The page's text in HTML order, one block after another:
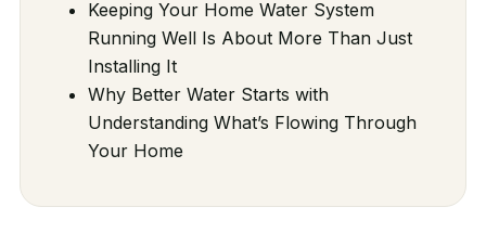
Keeping Your Home Water System
Running Well Is About More Than Just
Installing It
Why Better Water Starts with
Understanding What’s Flowing Through
Your Home